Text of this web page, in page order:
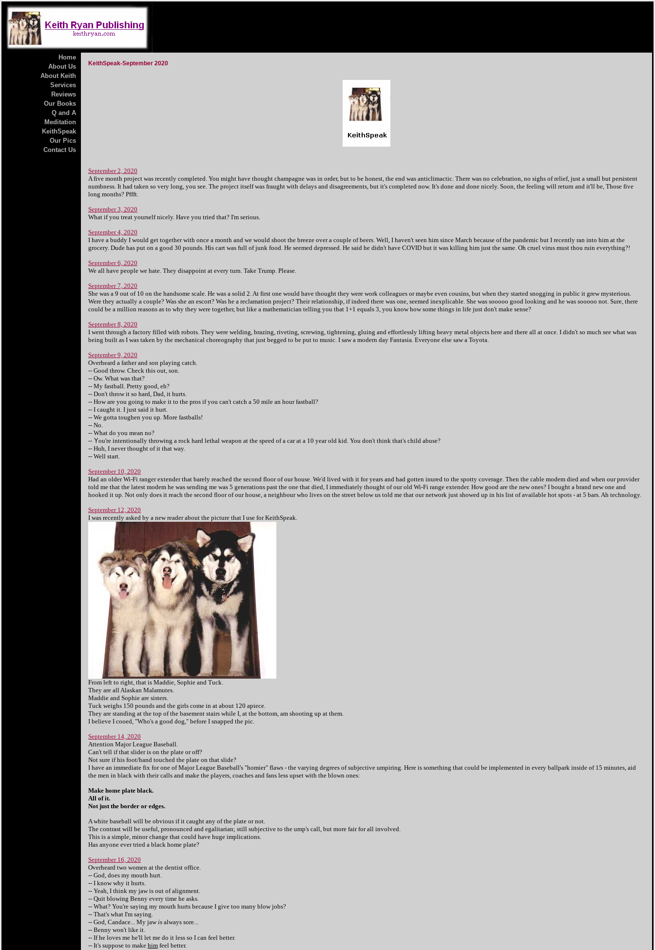
Home
About Us
About Keith
Services
Reviews
Our Books
Q and A
Meditation
KeithSpeak
Our Pics
Contact Us
KeithSpeak-September 2020
September 2, 2020
A five month project was recently completed. You might have thought champagne was in order, but to be honest, the end was anticlimactic. There was no celebration, no sighs of relief, just a small but persistent
numbness. It had taken so very long, you see. The project itself was fraught with delays and disagreements, but it's completed now. It's done and done nicely. Soon, the feeling will return and it'll be, Those five
long months? Pffft.
September 3, 2020
What if you treat yourself nicely. Have you tried that? I'm serious.
September 4, 2020
I have a buddy I would get together with once a month and we would shoot the breeze over a couple of beers. Well, I haven't seen him since March because of the pandemic but I recently ran into him at the
grocery. Dude has put on a good 30 pounds. His cart was full of junk food. He seemed depressed. He said he didn't have COVID but it was killing him just the same. Oh cruel virus must thou ruin everything?!
September 6, 2020
We all have people we hate. They disappoint at every turn. Take Trump. Please.
September 7, 2020
She was a 9 out of 10 on the handsome scale. He was a solid 2. At first one would have thought they were work colleagues or maybe even cousins, but when they started snogging in public it grew mysterious.
Were they actually a couple? Was she an escort? Was he a reclamation project? Their relationship, if indeed there was one, seemed inexplicable. She was sooooo good looking and he was sooooo not. Sure, there
could be a million reasons as to why they were together, but like a mathematician telling you that 1+1 equals 3, you know how some things in life just don't make sense?
September 8, 2020
I went through a factory filled with robots. They were welding, brazing, riveting, screwing, tightening, gluing and effortlessly lifting heavy metal objects here and there all at once. I didn't so much see what was
being built as I was taken by the mechanical choreography that just begged to be put to music. I saw a modern day Fantasia. Everyone else saw a Toyota.
September 9, 2020
Overheard a father and son playing catch.
-- Good throw. Check this out, son.
-- Ow. What was that?
-- My fastball. Pretty good, eh?
-- Don't throw it so hard, Dad, it hurts.
-- How are you going to make it to the pros if you can't catch a 50 mile an hour fastball?
-- I caught it. I just said it hurt.
-- We gotta toughen you up. More fastballs!
-- No.
-- What do you mean no?
-- You're intentionally throwing a rock hard lethal weapon at the speed of a car at a 10 year old kid. You don't think that's child abuse?
-- Huh, I never thought of it that way.
-- Well start.
September 10, 2020
Had an older Wi-Fi ranger extender that barely reached the second floor of our house. We'd lived with it for years and had gotten inured to the spotty coverage. Then the cable modem died and when our provider
told me that the latest modem he was sending me was 5 generations past the one that died, I immediately thought of our old Wi-Fi range extender. How good are the new ones? I bought a brand new one and
hooked it up. Not only does it reach the second floor of our house, a neighbour who lives on the street below us told me that our network just showed up in his list of available hot spots - at 5 bars. Ah technology.
September 12, 2020
I was recently asked by a new reader about the picture that I use for KeithSpeak.
From left to right, that is Maddie, Sophie and Tuck.
They are all Alaskan Malamutes.
Maddie and Sophie are sisters.
Tuck weighs 150 pounds and the girls come in at about 120 apiece.
They are standing at the top of the basement stairs while I, at the bottom, am shooting up at them.
I believe I cooed, "Who's a good dog," before I snapped the pic.
September 14, 2020
Attention Major League Baseball.
Can't tell if that slider is on the plate or off?
Not sure if his foot/hand touched the plate on that slide?
I have an immediate fix for one of Major League Baseball's "homier" flaws - the varying degrees of subjective umpiring. Here is something that could be implemented in every ballpark inside of 15 minutes, aid
the men in black with their calls and make the players, coaches and fans less upset with the blown ones:
Make home plate black.
All of it.
Not just the border or edges.
A white baseball will be obvious if it caught any of the plate or not.
The contrast will be useful, pronounced and egalitarian; still subjective to the ump's call, but more fair for all involved.
This is a simple, minor change that could have huge implications.
Has anyone ever tried a black home plate?
September 16, 2020
Overheard two women at the dentist office.
-- God, does my mouth hurt.
-- I know why it hurts.
-- Yeah, I think my jaw is out of alignment.
-- Quit blowing Benny every time he asks.
-- What? You're saying my mouth hurts because I give too many blow jobs?
-- That's what I'm saying.
-- God, Candace... My jawis always sore...
-- Benny won't like it.
-- If he loves me he'll let me do it less so I can feel better.
-- It's suppose to make him feel better.